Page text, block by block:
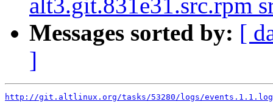
alt3.git.831e31.src.rpm
Messages sorted by: [
]
http://git.altlinux.org/tasks/53280/logs/events.1.1.log